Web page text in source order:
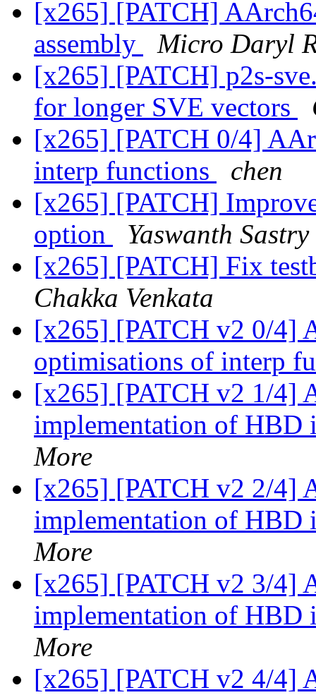
[x265] [PATCH]
assembly
Micro Daryl
[x265] [PATCH] p2s-
for longer SVE vectors
[x265] [PATCH 0/4]
interp functions
chen
[x265] [PATCH]
option
Yaswanth Sastry
[x265] [PATCH] Fix
Chakka Venkata
[x265] [PATCH v2 0/4]
optimisations of interp
[x265] [PATCH v2 1/4]
implementation of
More
[x265] [PATCH v2 2/4]
implementation of HBD
More
[x265] [PATCH v2 3/4]
implementation of HBD
More
[x265] [PATCH v2 4/4]